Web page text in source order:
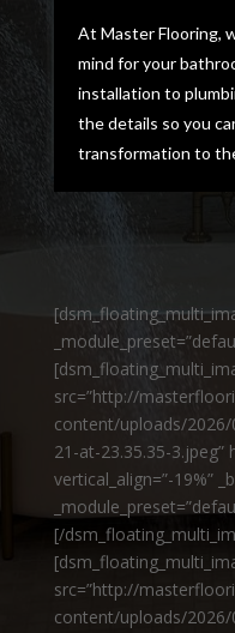
At Master Flooring,
mind for your
installation to
the details so you
transformation to
src=”http://
content/uploads/
21-at-23.35.35-3.jpeg”
vertical_align=”-19%”
[/
src=”http://
content/uploads/